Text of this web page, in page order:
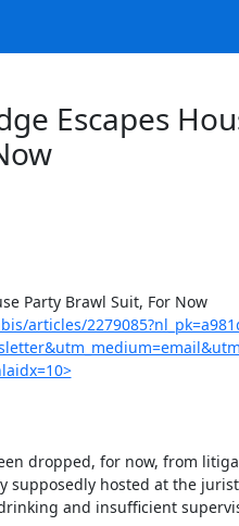
Escapes
Party Brawl Suit, For Now
articles/
dropped, for now, from
supposedly hosted at the
and insufficient